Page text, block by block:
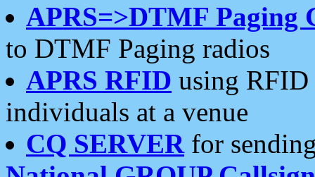
APRS=>DTMF Paging
to DTMF Paging radios
APRS RFID using RFID
individuals at a venue
CQ SERVERfor